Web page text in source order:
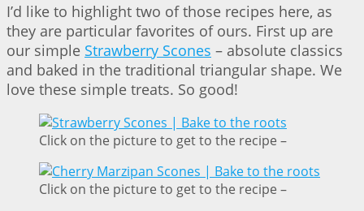
I’d like to highlight two of those recipes here, as
they are particular favorites of ours. First up are
our simple Strawberry Scones – absolute classics
and baked in the traditional triangular shape. We
love these simple treats. So good!
Click on the picture to get to the recipe –
Click on the picture to get to the recipe –